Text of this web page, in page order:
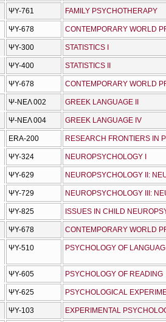
ΨΥ-761 FAMILY PSYCHOTHERAPY
ΨΥ-678 CONTEMPORARY WORLD
ΨΥ-300 STATISTICS I
ΨΥ-400 STATISTICS II
ΨΥ-678 CONTEMPORARY WORLD
Ψ-ΝΕΛ 002 GREEK LANGUAGE II
Ψ-ΝΕΛ 004 GREEK LANGUAGE IV
ERA-200 RESEARCH FRONTIERS IN
ΨΥ-324 NEUROPSYCHOLOGY I
ΨΥ-629 NEUROPSYCHOLOGY II:
ΨΥ-729 NEUROPSYCHOLOGY III:
ΨΥ-825 ISSUES IN CHILD
ΨΥ-678 CONTEMPORARY WORLD
ΨΥ-510 PSYCHOLOGY OF
ΨΥ-605 PSYCHOLOGY OF READING
ΨΥ-625 PSYCHOLOGICAL
ΨΥ-103 EXPERIMENTAL